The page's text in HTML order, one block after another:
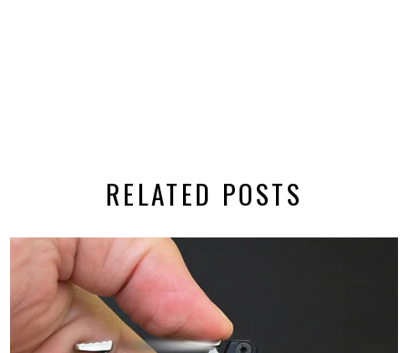
RELATED POSTS